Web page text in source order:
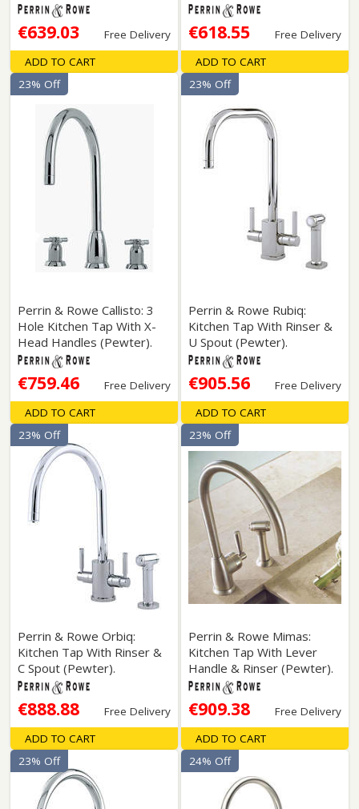
€639.03 Free Delivery
ADD TO CART
€618.55 Free Delivery
ADD TO CART
Perrin & Rowe Callisto: 3
Hole Kitchen Tap With X-
Head Handles (Pewter).
€759.46 Free Delivery
23% Off
ADD TO CART
Perrin & Rowe Rubiq:
Kitchen Tap With Rinser &
U Spout (Pewter).
€905.56 Free Delivery
23% Off
ADD TO CART
Perrin & Rowe Orbiq:
Kitchen Tap With Rinser &
C Spout (Pewter).
€888.88 Free Delivery
23% Off
ADD TO CART
Perrin & Rowe Mimas:
Kitchen Tap With Lever
Handle & Rinser (Pewter).
€909.38 Free Delivery
23% Off
ADD TO CART
23% Off 24% Off